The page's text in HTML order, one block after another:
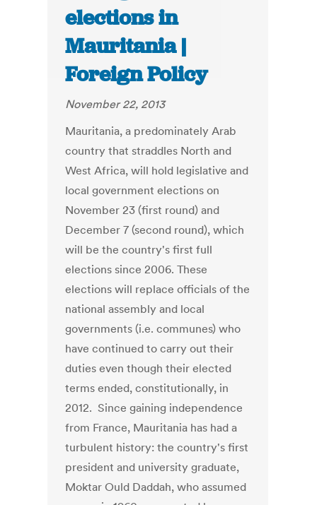
elections in
Mauritania |
Foreign Policy
November 22, 2013
Mauritania, a predominately Arab
country that straddles North and
West Africa, will hold legislative and
local government elections on
November 23 (first round) and
December 7 (second round), which
will be the country's first full
elections since 2006. These
elections will replace officials of the
national assembly and local
governments (i.e. communes) who
have continued to carry out their
duties even though their elected
terms ended, constitutionally, in
2012. Since gaining independence
from France, Mauritania has had a
turbulent history: the country's first
president and university graduate,
Moktar Ould Daddah, who assumed